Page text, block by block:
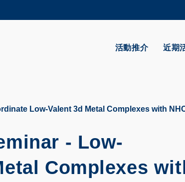
更多科大概覽
生活@科大
活動推介 近期
Low-Valent 3d Metal Complexes with
- Low-
Complexes